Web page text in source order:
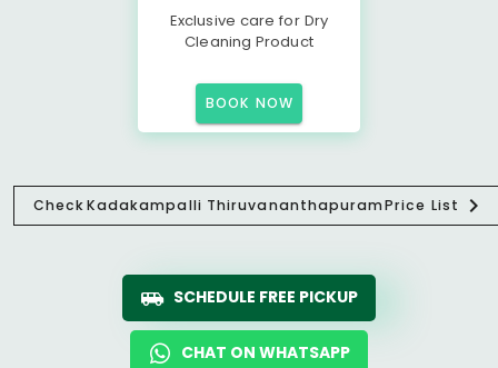
Exclusive care for Dry
Cleaning Product
BOOK NOW
CheckKadakampalli ThiruvananthapuramPrice List
SCHEDULE FREE PICKUP
CHAT ON WHATSAPP